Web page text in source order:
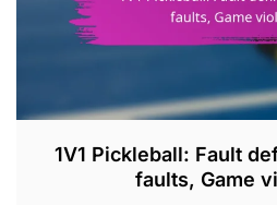
1V1 Pickleball: Fault
faults, Game